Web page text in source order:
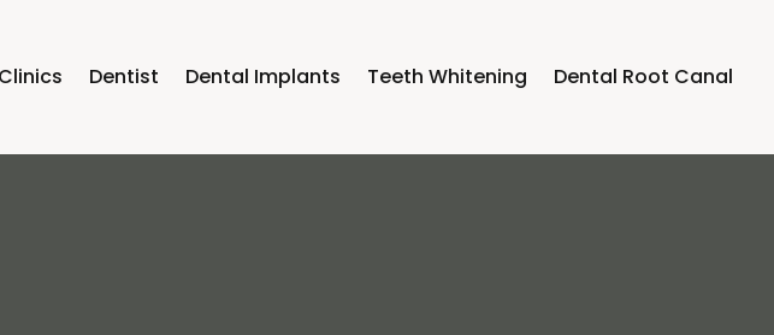
Dentist Dental Implants Teeth Whitening Dental Root Canal